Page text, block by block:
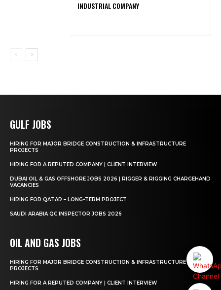
INDUSTRIAL COMPANY
GULF JOBS
HIRING FOR MAJOR BRIDGE CONSTRUCTION & INFRASTRUCTURE
PROJECTS
HIRING FOR A REPUTED COMPANY | CLIENT INTERVIEW
DUBAI OIL & GAS OFFSHORE JOBS 2026 | RIGGER & RIGGING CHARGEHAND
VACANCIES
HIRING FOR QATAR – LONG-TERM PROJECT
SAUDI ARABIA QC INSPECTOR JOBS 2026
OIL AND GAS JOBS
HIRING FOR MAJOR BRIDGE CONSTRUCTION & INFRASTRUCTURE
PROJECTS
HIRING FOR A REPUTED COMPANY | CLIENT INTERVIEW